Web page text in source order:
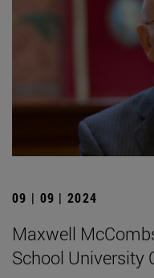
09 | 09 | 2024
Maxwell
School University